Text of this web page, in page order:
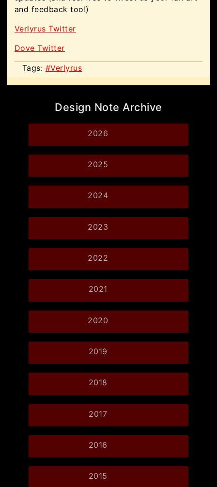
and feedback too!)
Verlyrus Twitter
Dove Twitter
Tags: #Verlyrus
Design Note Archive
2026
2025
2024
2023
2022
2021
2020
2019
2018
2017
2016
2015